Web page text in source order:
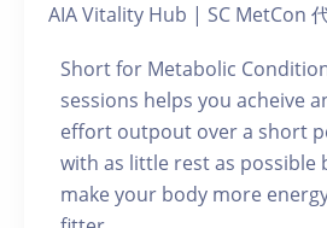
AIA Vitality Hub | SC MetCon
Short for Metabolic
sessions helps you acheive
effort outpout over a short
with as little rest as possible
make your body more